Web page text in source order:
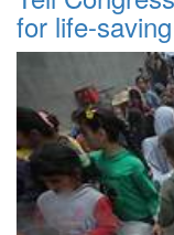
for life-